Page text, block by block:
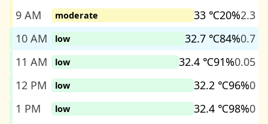
9 AM
moderate 33 ℃20%2.3
10 AM
low 32.7 ℃84%0.7
11 AM
low 32.4 ℃91%0.05
12 PM
low 32.2 ℃96%0
1 PM
low 32.4 ℃98%0